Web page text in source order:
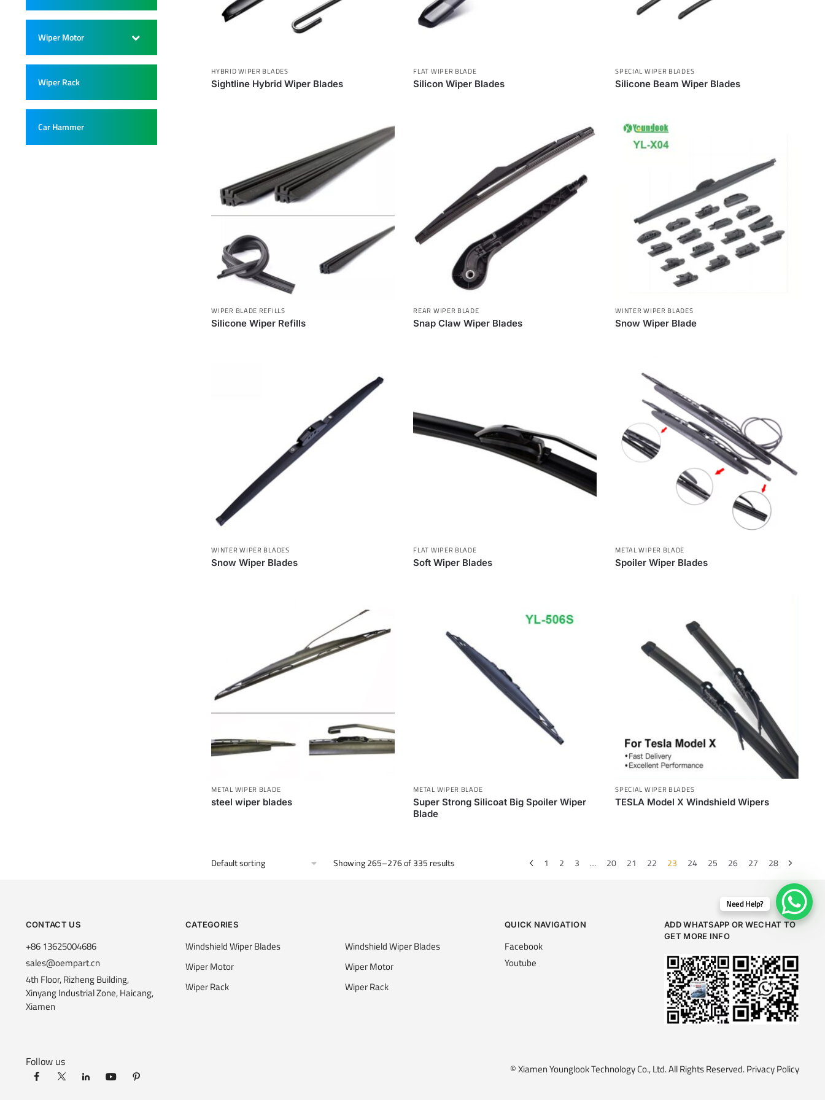
HYBRID WIPER BLADES
Sightline Hybrid Wiper Blades
FLAT WIPER BLADE
Silicon Wiper Blades
SPECIAL WIPER BLADES
Silicone Beam Wiper Blades
WIPER BLADE REFILLS
Silicone Wiper Refills
REAR WIPER BLADE
Snap Claw Wiper Blades
WINTER WIPER BLADES
Snow Wiper Blade
WINTER WIPER BLADES
Snow Wiper Blades
FLAT WIPER BLADE
Soft Wiper Blades
METAL WIPER BLADE
Spoiler Wiper Blades
METAL WIPER BLADE
steel wiper blades
METAL WIPER BLADE
Super Strong Silicoat Big Spoiler Wiper
Blade
SPECIAL WIPER BLADES
TESLA Model X Windshield Wipers
Showing 265–276 of 335 results 1 2 3 … 20 21 22 23 24 25 26 27 28
Wiper Motor
–
Wiper Rack
–
Car Hammer
–
CONTACT US
+86 13625004686
sales@oempart.cn
4th Floor, Rizheng Building,
Xinyang Industrial Zone, Haicang,
Xiamen
CATEGORIES
Windshield Wiper Blades
Wiper Motor
Wiper Rack
Windshield Wiper Blades
Wiper Motor
Wiper Rack
QUICK NAVIGATION
Facebook
Youtube
ADD WHATSAPP OR WECHAT TO
GET MORE INFO
Follow us
© Xiamen Younglook Technology Co., Ltd. All Rights Reserved.Privacy Policy
Need Help?